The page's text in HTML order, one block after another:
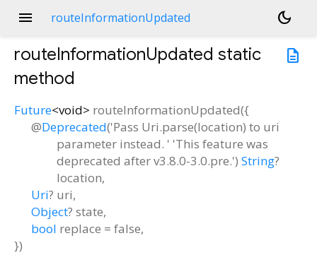
menu routeInformationUpdated
dark_mode
description
routeInformationUpdated static
method
Future<void> routeInformationUpdated({
@Deprecated('Pass Uri.parse(location) to uri
parameter instead. ' 'This feature was
deprecated after v3.8.0-3.0.pre.') String?
location,
Uri? uri,
Object? state,
bool replace = false,
})